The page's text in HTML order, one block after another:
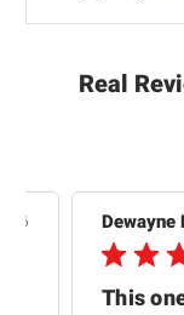
Real
26 Dewayne
This